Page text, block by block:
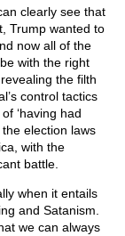
clearly see that
Trump wanted to
now all of the
with the right
the filth
control tactics
‘having had
election laws
with the
battle.
when it entails
and Satanism.
we can always